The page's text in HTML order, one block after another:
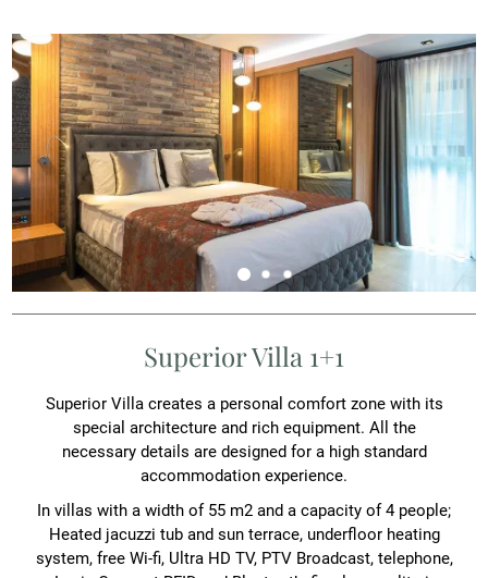
Superior Villa 1+1
Superior Villa creates a personal comfort zone with its
special architecture and rich equipment. All the
necessary details are designed for a high standard
accommodation experience.
In villas with a width of 55 m2 and a capacity of 4 people;
Heated jacuzzi tub and sun terrace, underfloor heating
system, free Wi-fi, Ultra HD TV, PTV Broadcast, telephone,